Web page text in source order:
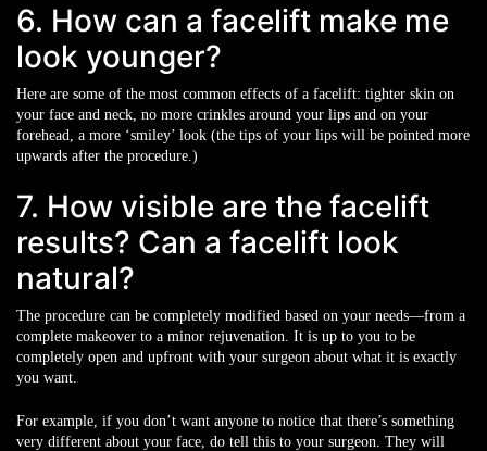
6. How can a facelift make me
look younger?
Here are some of the most common effects of a facelift: tighter skin on
your face and neck, no more crinkles around your lips and on your
forehead, a more ‘smiley’ look (the tips of your lips will be pointed more
upwards after the procedure.)
7. How visible are the facelift
results? Can a facelift look
natural?
The procedure can be completely modified based on your needs—from a
complete makeover to a minor rejuvenation. It is up to you to be
completely open and upfront with your surgeon about what it is exactly
you want.
For example, if you don’t want anyone to notice that there’s something
very different about your face, do tell this to your surgeon. They will